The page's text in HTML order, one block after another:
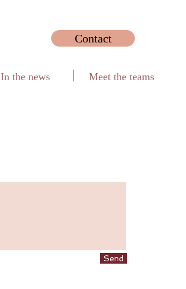
Contact
In the news Meet the teams
Send